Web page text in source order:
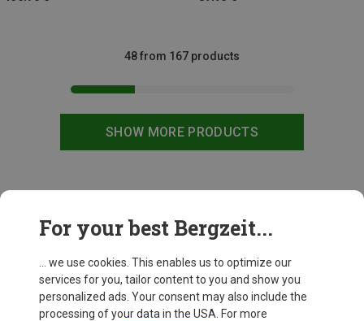
SHOW MORE PRODUCTS
48 from 167 products
For your best Bergzeit...
... we use cookies. This enables us to optimize our
services for you, tailor content to you and show you
personalized ads. Your consent may also include the
processing of your data in the USA. For more